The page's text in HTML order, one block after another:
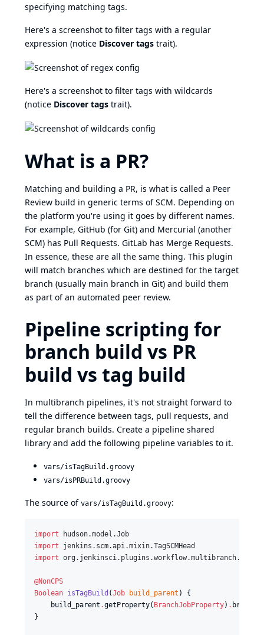
specifying matching tags.
Here's a screenshot to filter tags with a regular
expression (notice Discover tags trait).
Here's a screenshot to filter tags with wildcards
(notice Discover tags trait).
What is a PR?
Matching and building a PR, is what is called a Peer
Review build in generic terms of SCM. Depending on
the platform you're using it goes by different names.
For example, GitHub (for Git) and Mercurial (another
SCM) has Pull Requests. GitLab has Merge Requests.
In essence, these are all the same thing. This plugin
will match branches which are destined for the target
branch (usually main branch in Git) and build them
as part of an automated peer review.
Pipeline scripting for
branch build vs PR
build vs tag build
In multibranch pipelines, it's not straight forward to
tell the difference between tags, pull requests, and
regular branch builds. Create a pipeline shared
library and add the following pipeline variables to it.
vars/isTagBuild.groovy
vars/isPRBuild.groovy
The source of vars/isTagBuild.groovy:
import
hudson.model.Job
import
jenkins.scm.api.mixin.TagSCMHead
import
@NonCPS
Boolean isTagBuild (Job build_parent ) {
    build_parent
.getProperty( BranchJobProperty) . branch
}